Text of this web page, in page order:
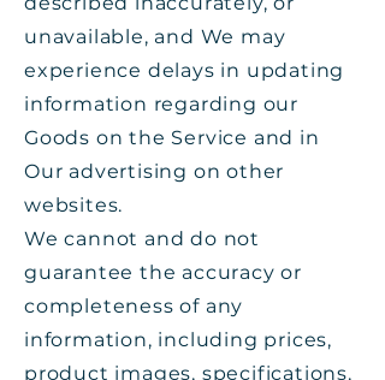
unavailable, and We may
experience delays in updating
information regarding our
Goods on the Service and in
Our advertising on other
websites.
We cannot and do not
guarantee the accuracy or
completeness of any
information, including prices,
product images, specifications,